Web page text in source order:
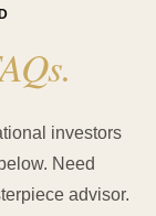
investors
Need
advisor.